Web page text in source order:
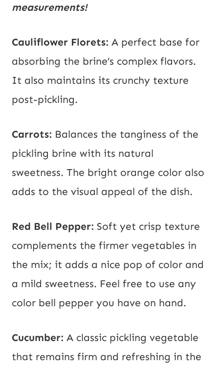
measurements!
Cauliflower Florets: A perfect base for
absorbing the brine’s complex flavors.
It also maintains its crunchy texture
post-pickling.
Carrots: Balances the tanginess of the
pickling brine with its natural
sweetness. The bright orange color also
adds to the visual appeal of the dish.
Red Bell Pepper: Soft yet crisp texture
complements the firmer vegetables in
the mix; it adds a nice pop of color and
a mild sweetness. Feel free to use any
color bell pepper you have on hand.
Cucumber: A classic pickling vegetable
that remains firm and refreshing in the